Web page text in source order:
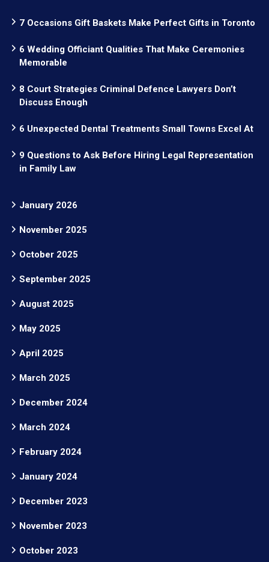
7 Occasions Gift Baskets Make Perfect Gifts in Toronto
6 Wedding Officiant Qualities That Make Ceremonies
Memorable
8 Court Strategies Criminal Defence Lawyers Don’t
Discuss Enough
6 Unexpected Dental Treatments Small Towns Excel At
9 Questions to Ask Before Hiring Legal Representation
in Family Law
January 2026
November 2025
October 2025
September 2025
August 2025
May 2025
April 2025
March 2025
December 2024
March 2024
February 2024
January 2024
December 2023
November 2023
October 2023